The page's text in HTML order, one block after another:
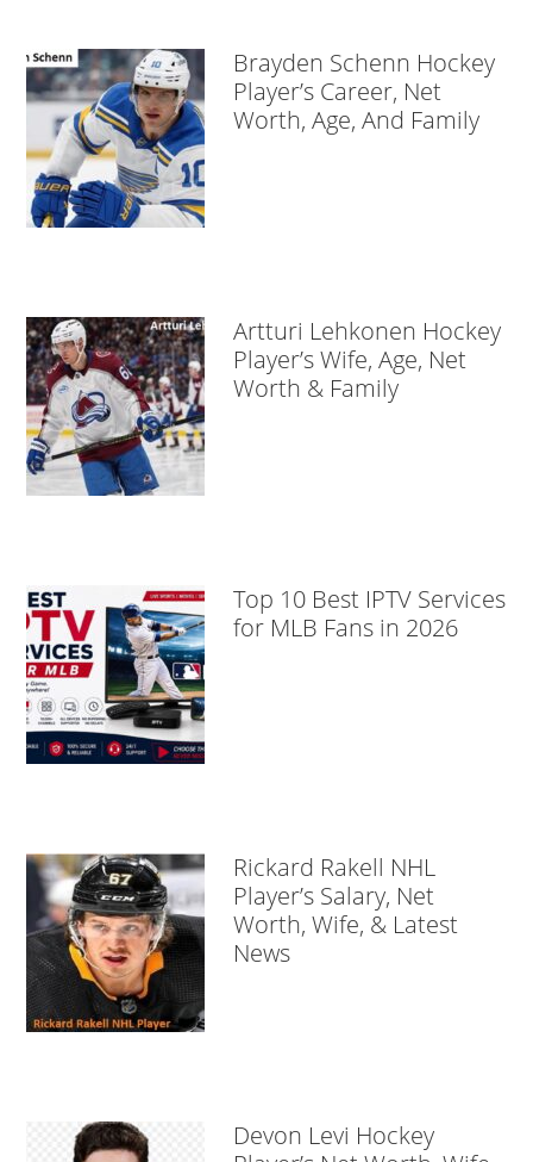
Brayden Schenn Hockey
Player’s Career, Net
Worth, Age, And Family
Artturi Lehkonen Hockey
Player’s Wife, Age, Net
Worth & Family
Top 10 Best IPTV Services
for MLB Fans in 2026
Rickard Rakell NHL
Player’s Salary, Net
Worth, Wife, & Latest
News
Devon Levi Hockey